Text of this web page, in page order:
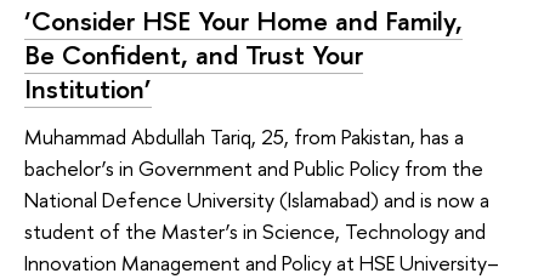
‘Consider HSE Your Home and Family,
Be Confident, and Trust Your
Institution’
Muhammad Abdullah Tariq, 25, from Pakistan, has a
bachelor’s in Government and Public Policy from the
National Defence University (Islamabad) and is now a
student of the Master’s in Science, Technology and
Innovation Management and Policy at HSE University–